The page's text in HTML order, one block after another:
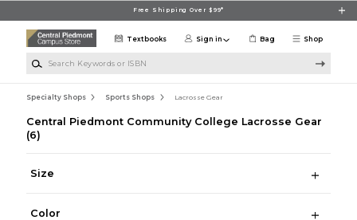
Free Shipping Over $99*
Shop
Textbooks Sign in Bag
Specialty Shops Sports Shops Lacrosse Gear
Central Piedmont Community College Lacrosse Gear
(6)
Size
Color